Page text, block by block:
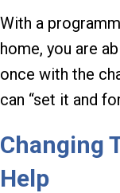
With a
home, you are
once with the
can “set it and
Changing
Help